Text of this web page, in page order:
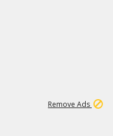
Remove Ads